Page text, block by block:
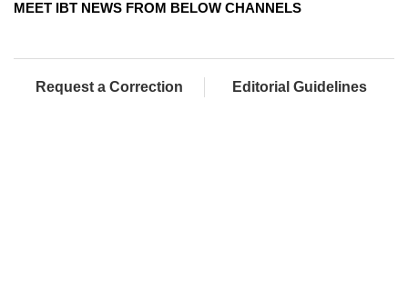
MEET IBT NEWS FROM BELOW CHANNELS
Request a Correction Editorial Guidelines